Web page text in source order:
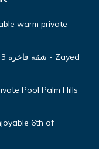
warm private
Pool Palm Hills
6th of